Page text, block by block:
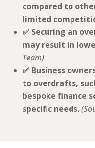
compared to
limited
✅ Securing an
may result in
Team)
✅ Business
to overdrafts,
bespoke finance
specific needs.